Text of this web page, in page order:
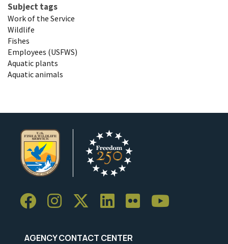
Subject tags
Work of the Service
Wildlife
Fishes
Employees (USFWS)
Aquatic plants
Aquatic animals
AGENCY CONTACT CENTER